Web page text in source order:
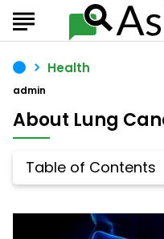
Health
About Lung
Table of Contents
admin